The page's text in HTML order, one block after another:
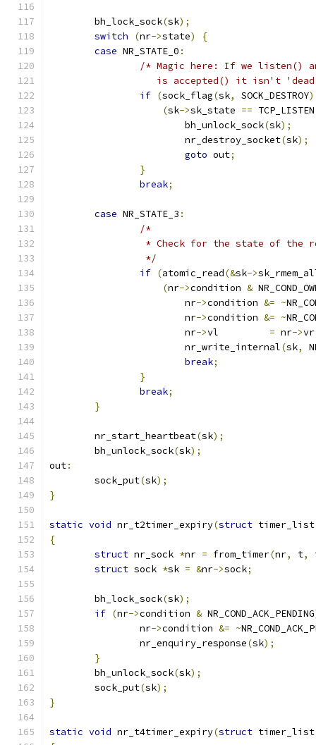
	bh_lock_sock
(sk);
switch
(nr->state)
{
case NR_STATE_0 :
/* Magic here: If we listen()
is accepted() it isn't
if (sock_flag(sk, SOCK_DESTROY)
(sk->sk_state ==
			bh_unlock_sock
(sk);
			nr_destroy_socket
(sk);
goto out;
}
break;
case NR_STATE_3 :
/*
* Check for the state of the
		 */
if (atomic_read(&sk->
(nr->condition &
			nr
->condition &= ~
			nr
->condition &= ~
			nr
->vl = nr->vr
			nr_write_internal
(sk,
break;
}
break;
}
	nr_start_heartbeat
(sk);
	bh_unlock_sock
(sk);
out:
	sock_put
(sk);
}
static void nr_t2timer_expiry(struct
{
struct nr_sock *nr = from_timer(nr, t,
struct sock *sk = &nr->sock;
	bh_lock_sock
(sk);
if (nr->condition & NR_COND_ACK_PENDING
		nr
->condition &= ~
		nr_enquiry_response
(sk);
}
	bh_unlock_sock
(sk);
	sock_put
(sk);
}
static void nr_t4timer_expiry(struct